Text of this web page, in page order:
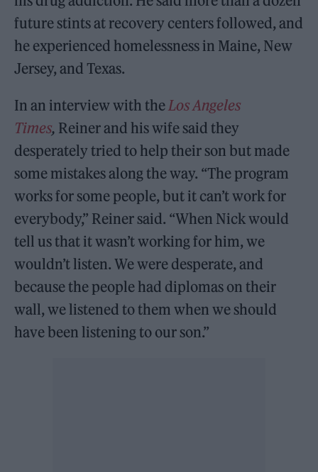
future stints at recovery centers followed, and
he experienced homelessness in Maine, New
Jersey, and Texas.
In an interview with the Los Angeles
Times, Reiner and his wife said they
desperately tried to help their son but made
some mistakes along the way. “The program
works for some people, but it can’t work for
everybody,” Reiner said. “When Nick would
tell us that it wasn’t working for him, we
wouldn’t listen. We were desperate, and
because the people had diplomas on their
wall, we listened to them when we should
have been listening to our son.”